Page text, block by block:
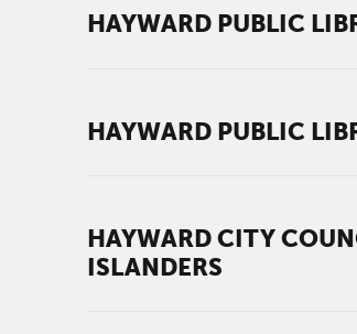
HAYWARD PUBLIC
HAYWARD PUBLIC
HAYWARD CITY
ISLANDERS